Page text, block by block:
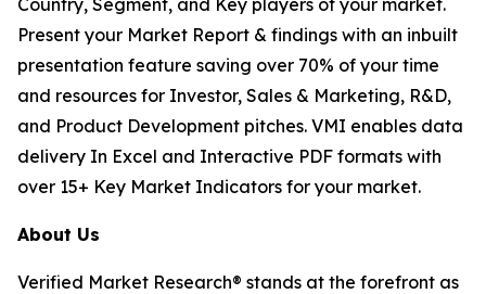
Present your Market Report & findings with an inbuilt
presentation feature saving over 70% of your time
and resources for Investor, Sales & Marketing, R&D,
and Product Development pitches. VMI enables data
delivery In Excel and Interactive PDF formats with
over 15+ Key Market Indicators for your market.
About Us
Verified Market Research® stands at the forefront as